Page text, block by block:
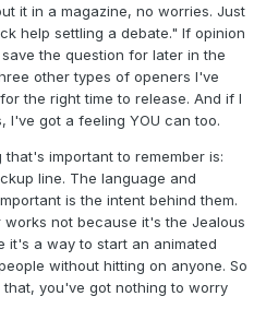
it in a magazine, no worries. Just
help settling a debate." If opinion
the question for later in the
other types of openers I've
the right time to release. And if I
I've got a feeling YOU can too.
important to remember is:
line. The language and
is the intent behind them.
not because it's the Jealous
it's a way to start an animated
without hitting on anyone. So
you've got nothing to worry